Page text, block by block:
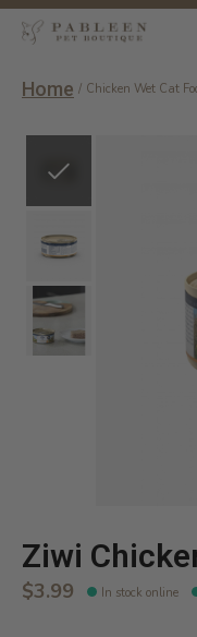
Home / Chicken Wet Cat
Ziwi
$3.99 In stock online